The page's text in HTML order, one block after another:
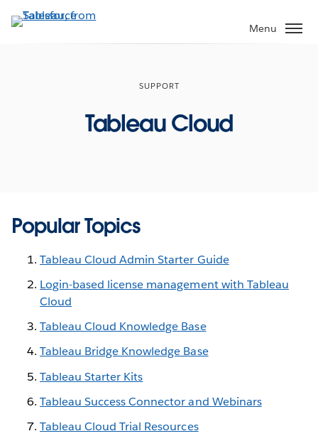
to
Menu
SUPPORT
Tableau Cloud
Popular Topics
Tableau Cloud Admin Starter Guide
Login-based license management with Tableau
Cloud
Tableau Cloud Knowledge Base
Tableau Bridge Knowledge Base
Tableau Starter Kits
Tableau Success Connector and Webinars
Tableau Cloud Trial Resources